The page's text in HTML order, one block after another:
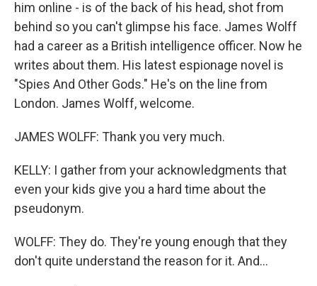
him online - is of the back of his head, shot from
behind so you can't glimpse his face. James Wolff
had a career as a British intelligence officer. Now he
writes about them. His latest espionage novel is
"Spies And Other Gods." He's on the line from
London. James Wolff, welcome.
JAMES WOLFF: Thank you very much.
KELLY: I gather from your acknowledgments that
even your kids give you a hard time about the
pseudonym.
WOLFF: They do. They're young enough that they
don't quite understand the reason for it. And...